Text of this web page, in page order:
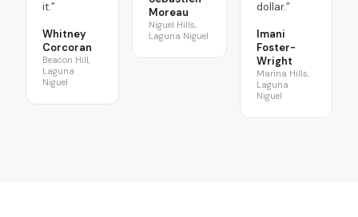
it.”
Whitney
Corcoran
Beacon Hill,
Laguna
Niguel
Moreau
Niguel Hills,
Laguna Niguel
dollar.”
Imani
Foster-
Wright
Marina Hills,
Laguna
Niguel